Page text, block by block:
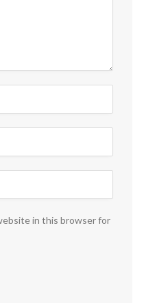
in this browser for